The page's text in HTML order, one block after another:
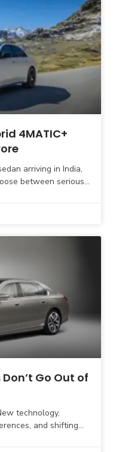
4MATIC+
arriving in India,
between serious
Go Out of
technology,
and shifting